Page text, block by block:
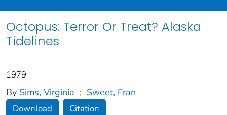
Octopus: Terror Or Treat? Alaska
Tidelines
1979
By Sims, Virginia ; Sweet, Fran
Download Citation